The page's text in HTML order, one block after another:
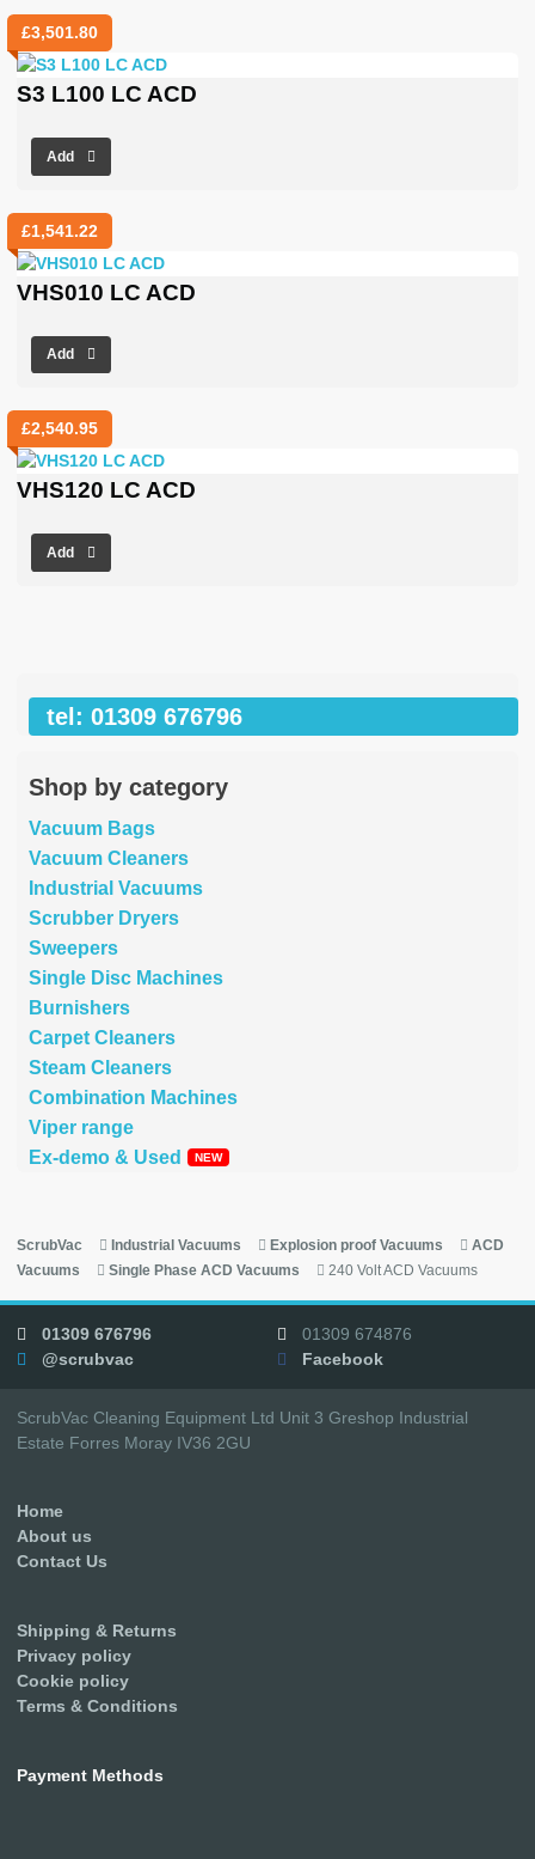
£3,501.80
S3 L100 LC ACD
Add
£1,541.22
VHS010 LC ACD
Add
£2,540.95
VHS120 LC ACD
Add
tel: 01309 676796
Shop by category
Vacuum Bags
Vacuum Cleaners
Industrial Vacuums
Scrubber Dryers
Sweepers
Single Disc Machines
Burnishers
Carpet Cleaners
Steam Cleaners
Combination Machines
Viper range
Ex-demo & Used
ScrubVac Industrial Vacuums Explosion proof Vacuums
ACD
Vacuums
Single Phase ACD Vacuums 240 Volt ACD Vacuums
01309 676796
01309 674876
@scrubvac
Facebook
ScrubVac Cleaning Equipment Ltd Unit 3 Greshop Industrial
Estate Forres Moray IV36 2GU
Home
About us
Contact Us
Shipping & Returns
Privacy policy
Cookie policy
Terms & Conditions
Payment Methods